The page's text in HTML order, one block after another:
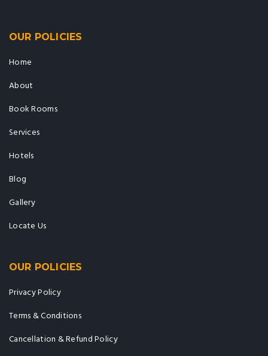
OUR POLICIES
Home
About
Book Rooms
Services
Hotels
Blog
Gallery
Locate Us
OUR POLICIES
Privacy Policy
Terms & Conditions
Cancellation & Refund Policy